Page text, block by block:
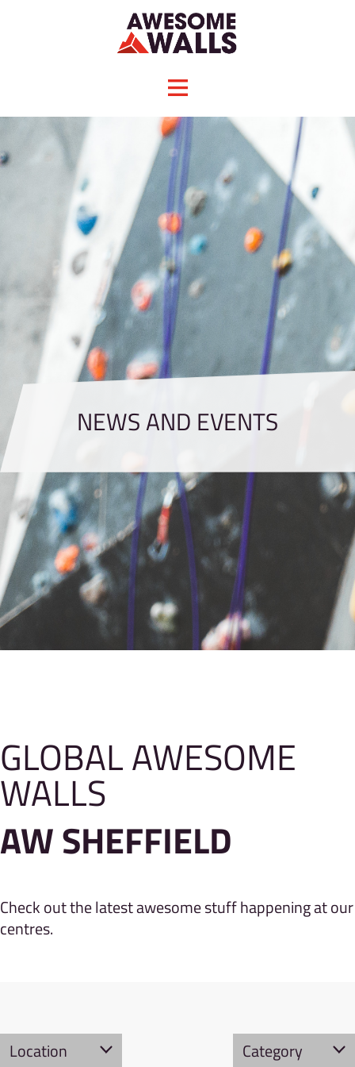
NEWS AND EVENTS
GLOBAL AWESOME
WALLS
AW SHEFFIELD
Check out the latest awesome stuff happening at our
centres.
Location Category